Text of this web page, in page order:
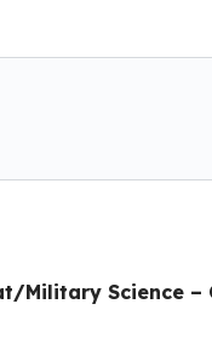
Military Science